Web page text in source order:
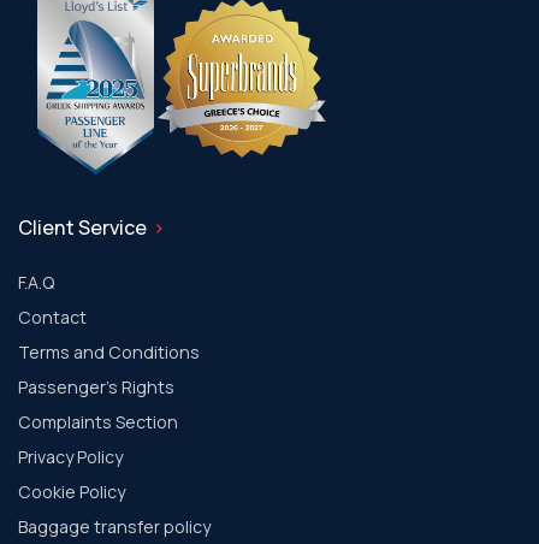
Client Service
F.A.Q
Contact
Terms and Conditions
Passenger's Rights
Complaints Section
Privacy Policy
Cookie Policy
Baggage transfer policy